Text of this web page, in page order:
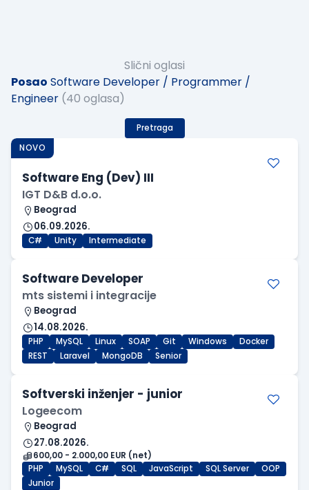
Slični oglasi
Posao Software Developer / Programmer /
Engineer (40 oglasa)
Pretraga
NOVO
Software Eng (Dev) III
IGT D&B d.o.o.
Beograd
06.09.2026.
C# Unity Intermediate
Software Developer
mts sistemi i integracije
Beograd
14.08.2026.
PHP MySQL Linux SOAP Git Windows
Docker
REST
Laravel MongoDB Senior
Softverski inženjer - junior
Logeecom
Beograd
27.08.2026.
600,00 - 2.000,00 EUR (net)
PHP
MySQL C# SQL JavaScript SQL Server
OOP
Junior